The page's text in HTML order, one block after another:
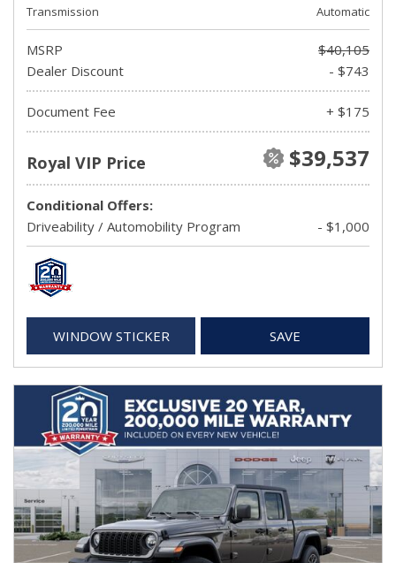
Transmission
Automatic
MSRP
$40,105
Dealer Discount
- $743
Document Fee + $175
Royal VIP Price $39,537
Conditional Offers:
Driveability / Automobility Program
- $1,000
WINDOW STICKER SAVE